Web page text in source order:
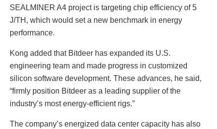
SEALMINER A4 project is targeting chip efficiency of 5
J/TH, which would set a new benchmark in energy
performance.
Kong added that Bitdeer has expanded its U.S.
engineering team and made progress in customized
silicon software development. These advances, he said,
“firmly position Bitdeer as a leading supplier of the
industry’s most energy-efficient rigs.”
The company’s energized data center capacity has also